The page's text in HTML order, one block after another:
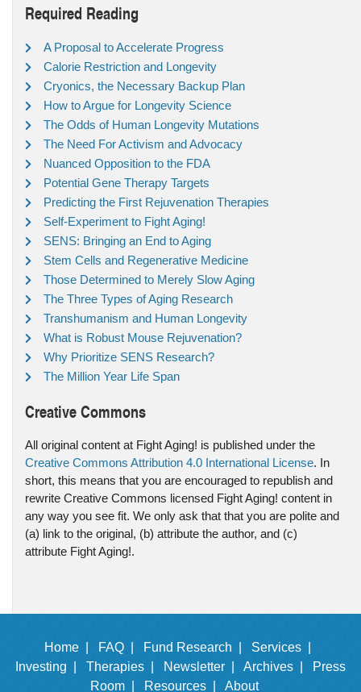
Required Reading
A Proposal to Accelerate Progress
Calorie Restriction and Longevity
Cryonics, the Necessary Backup Plan
How to Argue for Longevity Science
The Odds of Human Longevity Mutations
The Need For Activism and Advocacy
Nuanced Opposition to the FDA
Potential Gene Therapy Targets
Predicting the First Rejuvenation Therapies
Self-Experiment to Fight Aging!
SENS: Bringing an End to Aging
Stem Cells and Regenerative Medicine
Those Determined to Merely Slow Aging
The Three Types of Aging Research
Transhumanism and Human Longevity
What is Robust Mouse Rejuvenation?
Why Prioritize SENS Research?
The Million Year Life Span
Creative Commons
All original content at Fight Aging! is published under the
Creative Commons Attribution 4.0 International License. In
short, this means that you are encouraged to republish and
rewrite Creative Commons licensed Fight Aging! content in
any way you see fit. We only ask that that you are polite and
(a) link to the original, (b) attribute the author, and (c)
attribute Fight Aging!.
Home | FAQ | Fund Research |
Services |
Investing |
Therapies | Newsletter | Archives |
Press
Room |
Resources | About